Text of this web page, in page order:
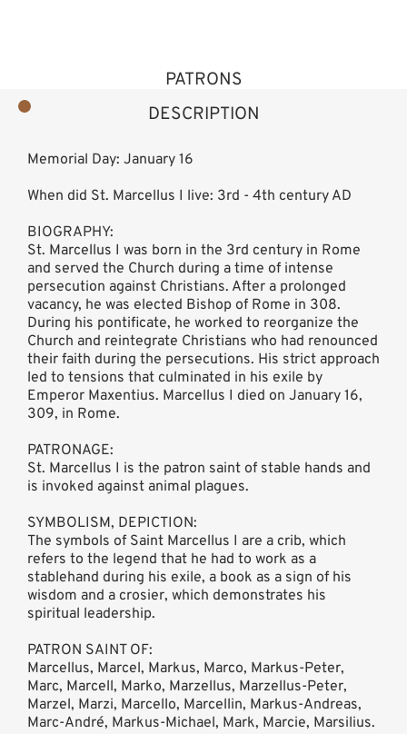
DESCRIPTION
PATRONS
Memorial Day: January 16
When did St. Marcellus I live: 3rd - 4th century AD
BIOGRAPHY:
St. Marcellus I was born in the 3rd century in Rome
and served the Church during a time of intense
persecution against Christians. After a prolonged
vacancy, he was elected Bishop of Rome in 308.
During his pontificate, he worked to reorganize the
Church and reintegrate Christians who had renounced
their faith during the persecutions. His strict approach
led to tensions that culminated in his exile by
Emperor Maxentius. Marcellus I died on January 16,
309, in Rome.
PATRONAGE:
St. Marcellus I is the patron saint of stable hands and
is invoked against animal plagues.
SYMBOLISM, DEPICTION:
The symbols of Saint Marcellus I are a crib, which
refers to the legend that he had to work as a
stablehand during his exile, a book as a sign of his
wisdom and a crosier, which demonstrates his
spiritual leadership.
PATRON SAINT OF:
Marcellus, Marcel, Markus, Marco, Markus-Peter,
Marc, Marcell, Marko, Marzellus, Marzellus-Peter,
Marzel, Marzi, Marcello, Marcellin, Markus-Andreas,
Marc-André, Markus-Michael, Mark, Marcie, Marsilius.